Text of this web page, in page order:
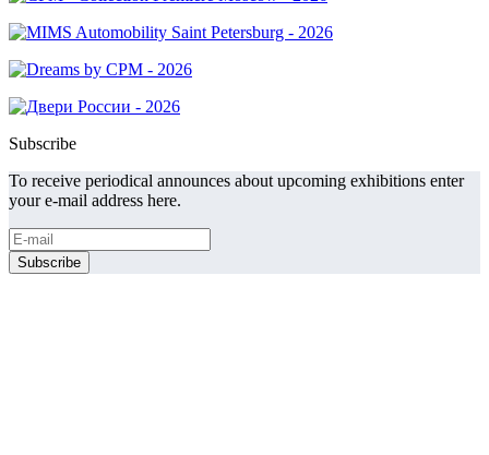
Subscribe
To receive periodical announces about upcoming exhibitions enter
your e-mail address here.